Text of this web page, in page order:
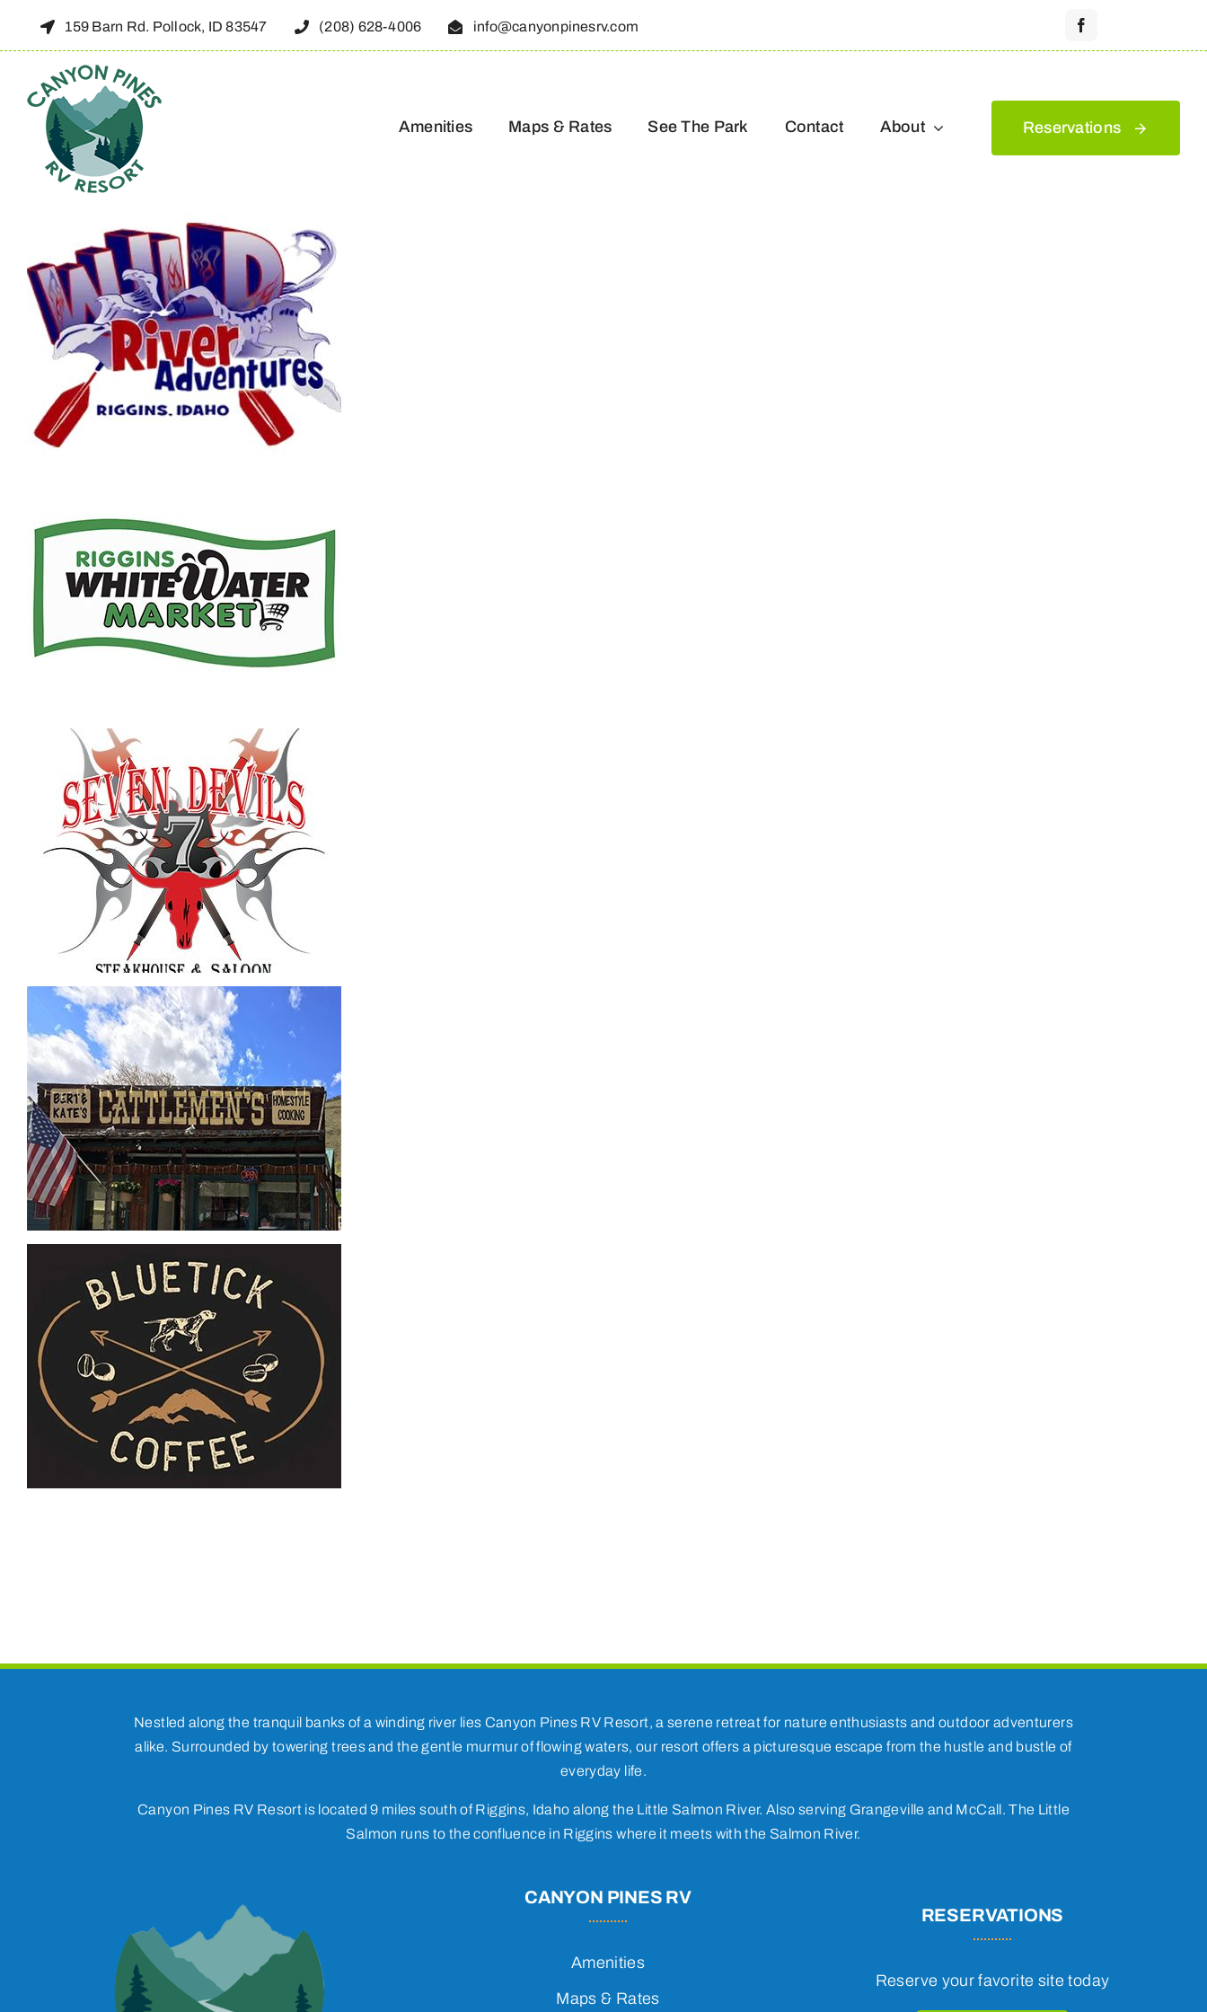
159 Barn Rd. Pollock, ID 83547 (208) 628-4006 info@canyonpinesrv.com
Amenities Maps & Rates See The Park Contact About Reservations
Nestled along the tranquil banks of a winding river lies Canyon Pines RV Resort, a serene retreat for nature enthusiasts and outdoor adventurers
alike. Surrounded by towering trees and the gentle murmur of flowing waters, our resort offers a picturesque escape from the hustle and bustle of
everyday life.
Canyon Pines RV Resort is located 9 miles south of Riggins, Idaho along the Little Salmon River. Also serving Grangeville and McCall. The Little
Salmon runs to the confluence in Riggins where it meets with the Salmon River.
CANYON PINES RV
Amenities
Maps & Rates
RESERVATIONS
Reserve your favorite site today